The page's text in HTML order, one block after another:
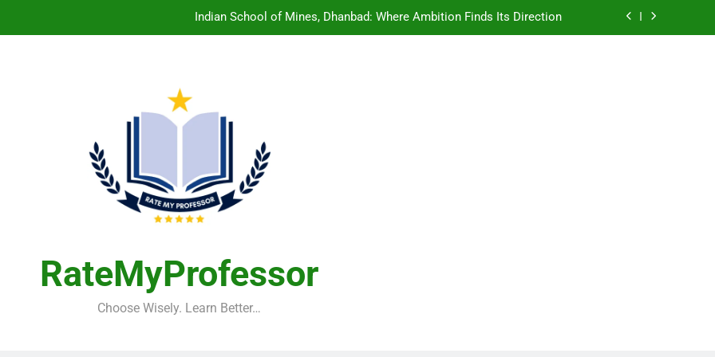
Central Sanskrit University: Where Ancient Wisdom Meets Modern Dreams
Birla Institute of Technology Mesra: The Campus That Changes the Way You Think
Indian School of Mines, Dhanbad: Where Ambition Finds Its Direction
Central Sanskrit University: Where Ancient Wisdom Meets Modern Dreams
Christian Medical College Vellore: Where Every Patient Finds Hope
RateMyProfessor
Choose Wisely. Learn Better…